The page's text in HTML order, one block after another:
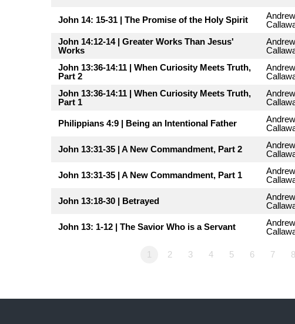
John 14: 15-31 | The Promise of the Holy Spirit
Andrew
John 14:12-14 | Greater Works Than Jesus'
Works
Andrew
John 13:36-14:11 | When Curiosity Meets Truth,
Part 2
Andrew
John 13:36-14:11 | When Curiosity Meets Truth,
Part 1
Andrew
Philippians 4:9 | Being an Intentional Father
Andrew
John 13:31-35 | A New Commandment, Part 2
Andrew
John 13:31-35 | A New Commandment, Part 1
Andrew
John 13:18-30 | Betrayed
Andrew
John 13: 1-12 | The Savior Who is a Servant
Andrew
1 2 3 4 5 6 7 8